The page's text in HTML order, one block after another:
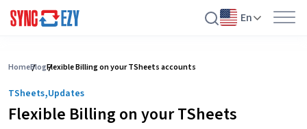
to
content
En
HomeBlogFlexible Billing on your TSheets accounts
TSheets,Updates
Flexible Billing on your TSheets